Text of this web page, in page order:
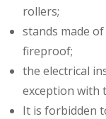
rollers;
stands made
fireproof;
the electrical
exception with
It is forbidden